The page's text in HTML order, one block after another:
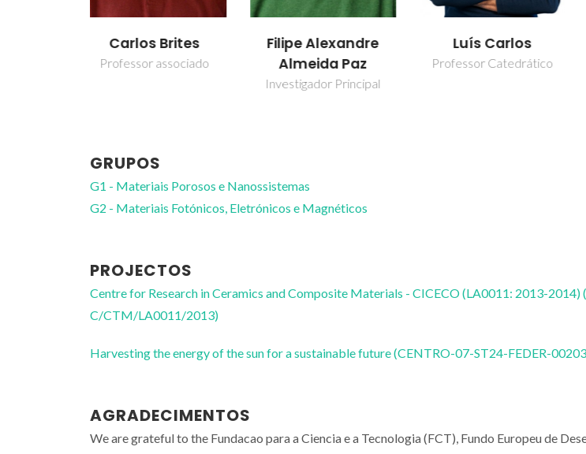
Filipe Alexandre
Almeida Paz
Luís Carlos
Professor Catedrático
Maria Rute de
Amorim e Sá
GRUPOS
G1 - Materiais Porosos e Nanossistemas
G2 - Materiais Fotónicos, Eletrónicos e Magnéticos
PROJECTOS
Centre for Research in Ceramics and Composite Materials - CICECO (LA0011: 2013-2014)
C/CTM/LA0011/2013)
Harvesting the energy of the sun for a sustainable future (CENTRO-07-ST24-FEDER-
AGRADECIMENTOS
We are grateful to the Fundacao para a Ciencia e a Tecnologia (FCT), Fundo Europeu de